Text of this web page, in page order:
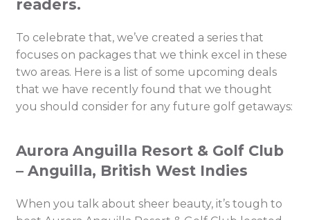
readers.
To celebrate that, we’ve created a series that
focuses on packages that we think excel in these
two areas. Here is a list of some upcoming deals
that we have recently found that we thought
you should consider for any future golf getaways:
Aurora Anguilla Resort & Golf Club
– Anguilla, British West Indies
When you talk about sheer beauty, it’s tough to